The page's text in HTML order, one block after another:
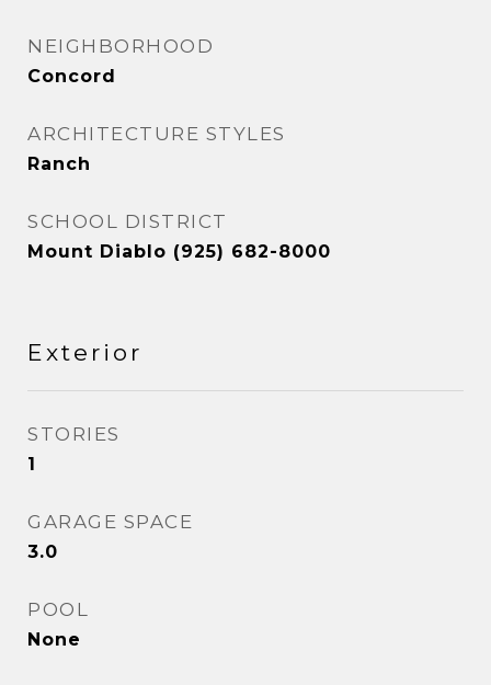
NEIGHBORHOOD
Concord
ARCHITECTURE STYLES
Ranch
SCHOOL DISTRICT
Mount Diablo (925) 682-8000
Exterior
STORIES
1
GARAGE SPACE
3.0
POOL
None